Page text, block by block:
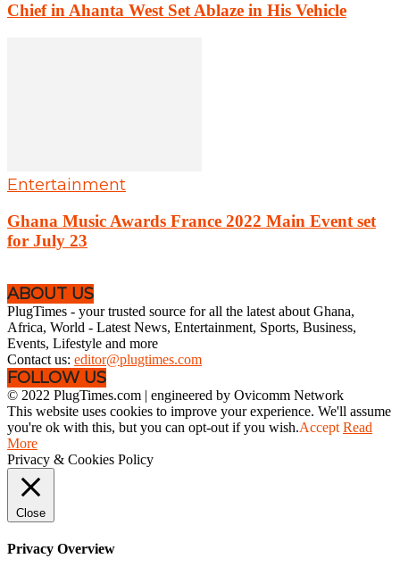
Chief in Ahanta West Set Ablaze in His Vehicle
Entertainment
Ghana Music Awards France 2022 Main Event set
for July 23
ABOUT US
PlugTimes - your trusted source for all the latest about Ghana,
Africa, World - Latest News, Entertainment, Sports, Business,
Events, Lifestyle and more
Contact us: editor@plugtimes.com
FOLLOW US
© 2022 PlugTimes.com | engineered by Ovicomm Network
This website uses cookies to improve your experience. We'll assume
you're ok with this, but you can opt-out if you wish.Accept Read
More
Privacy & Cookies Policy
Close
Privacy Overview